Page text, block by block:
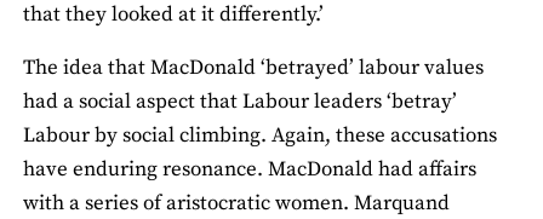
that they looked at it differently.’
The idea that MacDonald ‘betrayed’ labour values
had a social aspect that Labour leaders ‘betray’
Labour by social climbing. Again, these accusations
have enduring resonance. MacDonald had affairs
with a series of aristocratic women. Marquand